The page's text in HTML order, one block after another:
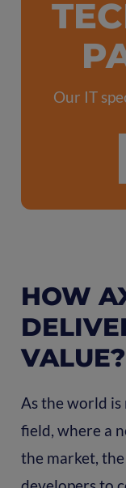
Our IT
HOW
VALUE?
As the world
field, where a
the market,